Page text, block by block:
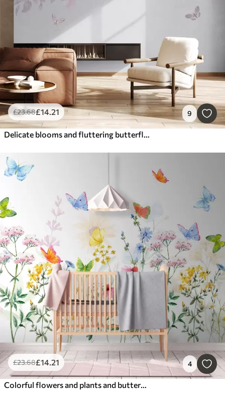
£23.68£14.21 9
Delicate blooms and fluttering butterflies
£23.68£14.21 4
Colorful flowers and plants and butterflies